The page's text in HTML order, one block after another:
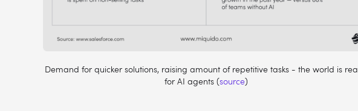
Demand for quicker solutions, raising amount of repetitive tasks - the world is
for AI agents (source)